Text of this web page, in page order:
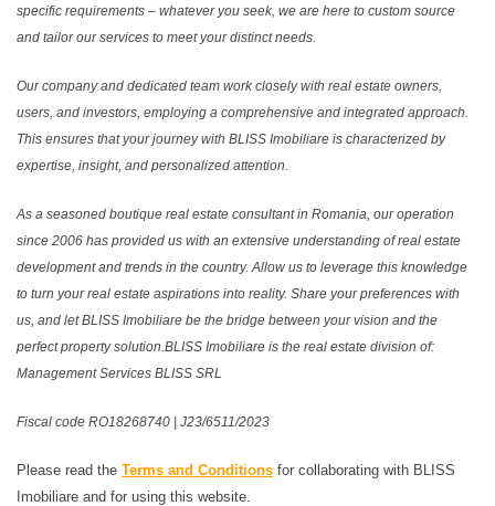
specific requirements – whatever you seek, we are here to custom source
and tailor our services to meet your distinct needs.
Our company and dedicated team work closely with real estate owners,
users, and investors, employing a comprehensive and integrated approach.
This ensures that your journey with BLISS Imobiliare is characterized by
expertise, insight, and personalized attention.
As a seasoned boutique real estate consultant in Romania, our operation
since 2006 has provided us with an extensive understanding of real estate
development and trends in the country. Allow us to leverage this knowledge
to turn your real estate aspirations into reality. Share your preferences with
us, and let BLISS Imobiliare be the bridge between your vision and the
perfect property solution.BLISS Imobiliare is the real estate division of:
Management Services BLISS SRL
Fiscal code RO18268740 | J23/6511/2023
Please read the Terms and Conditions for collaborating with BLISS
Imobiliare and for using this website.